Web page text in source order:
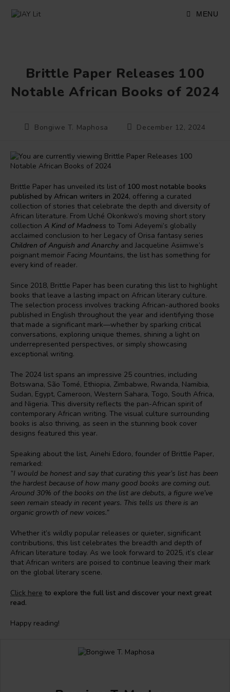
MENU
Brittle Paper Releases 100
Notable African Books of 2024
PostBongiwe T. Maphosa
PostDecember 12, 2024
Brittle Paper has unveiled its list of 100 most notable books
published by African writers in 2024, offering a curated
collection of stories that celebrate the depth and diversity of
African literature. From Uché Okonkwo’s moving short story
collection A Kind of Madness to Tomi Adeyemi’s globally
acclaimed conclusion to her Legacy of Orisa fantasy series
Children of Anguish and Anarchy and Jacqueline Asiimwe’s
poignant memoir Facing Mountains, the list has something for
every kind of reader.
Since 2018, Brittle Paper has been curating this list to highlight
books that leave a lasting impact on African literary culture.
The selection process involves tracking African-authored books
published in English throughout the year and identifying those
that made a significant mark—whether by sparking critical
conversations, exploring unique themes, shining a light on
underrepresented perspectives, or simply showcasing
exceptional writing.
The 2024 list spans an impressive 25 countries, including
Botswana, São Tomé, Ethiopia, Zimbabwe, Rwanda, Namibia,
Sudan, Egypt, Cameroon, Western Sahara, Togo, South Africa,
and Nigeria. This diversity reflects the pan-African spirit of
contemporary African writing. The visual culture surrounding
books is also thriving, as seen in the stunning book cover
designs featured this year.
Speaking about the list, Ainehi Edoro, founder of Brittle Paper,
remarked:
“I would be honest and say that curating this year’s list has been
the hardest because of how many good books are coming out.
Around 30% of the books on the list are debuts, a figure we’ve
seen remain steady in recent years. This tells us there is an
organic growth of new voices.”
Whether it’s wildly popular releases or quieter, significant
contributions, this list celebrates the breadth and depth of
African literature today. As we look forward to 2025, it’s clear
that African writers are poised to continue leaving their mark
on the global literary scene.
Click here to explore the full list and discover your next great
read.
Happy reading!